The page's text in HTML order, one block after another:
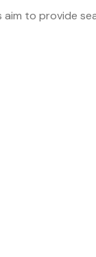
to provide